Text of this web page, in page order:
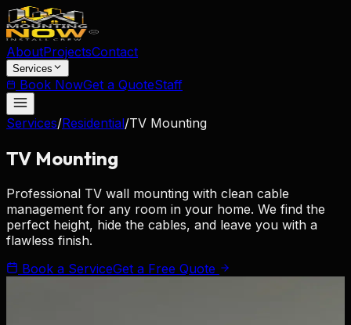
AboutProjectsContact
Services
Book NowGet a QuoteStaff
Services/Residential/TV Mounting
TV Mounting
Professional TV wall mounting with clean cable
management for any room in your home. We find the
perfect height, hide the cables, and leave you with a
flawless finish.
Book a ServiceGet a Free Quote